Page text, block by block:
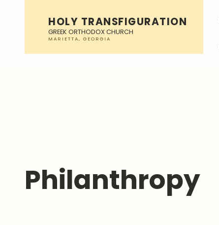
HOLY TRANSFIGURATION
GREEK ORTHODOX CHURCH
Philanthropy